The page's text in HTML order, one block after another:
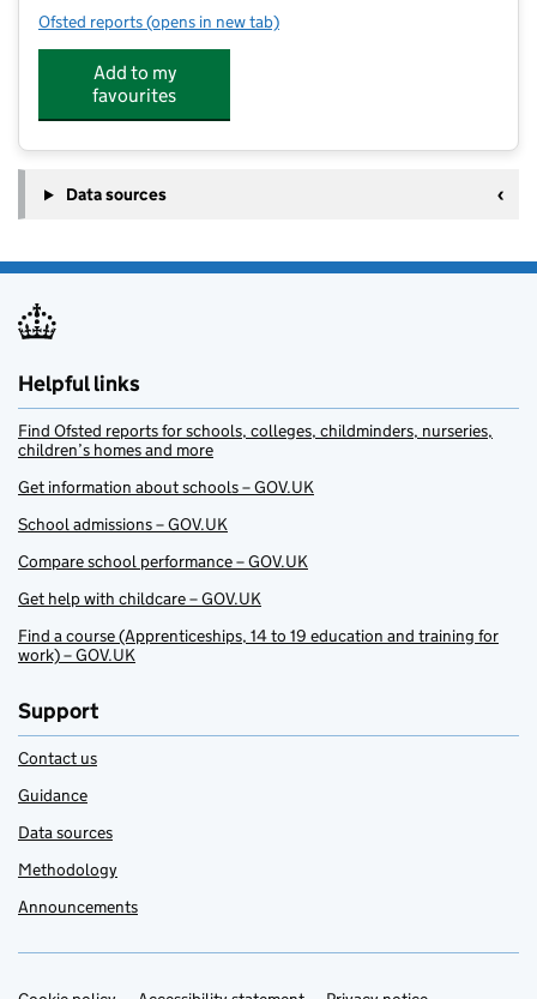
Ofsted reports for Wild Learning (HW)
(opens in new tab)
Add to my
favourites
Data sources
Helpful links
Find Ofsted reports for schools, colleges, childminders, nurseries,
children’s homes and more
Get information about schools – GOV.UK
School admissions – GOV.UK
Compare school performance – GOV.UK
Get help with childcare – GOV.UK
Find a course (Apprenticeships, 14 to 19 education and training for
work) – GOV.UK
Support
Contact us
Guidance
Data sources
Methodology
Announcements